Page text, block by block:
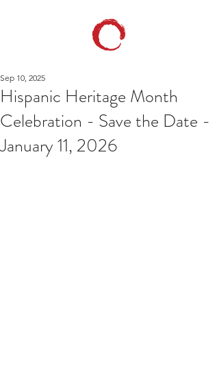
Hispanic Heritage Month
Celebration - Save the Date -
January 11, 2026
Sep 10, 2025